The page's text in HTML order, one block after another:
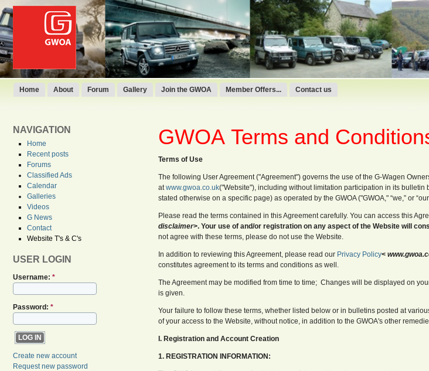
Home About Forum Gallery Join the GWOA Member Offers... Contact us
NAVIGATION
Home
Recent posts
Forums
Classified Ads
Calendar
Galleries
Videos
G News
Contact
Website T's & C's
USER LOGIN
Username: *
Password: *
Create new account
Request new password
GWOATerms and
Terms of Use
The following User Agreement ("Agreement") governs the use of the G-Wagen
atwww.gwoa.co.uk("Website"), including without limitation participation in its
stated otherwise on a specific page) as operated by the GWOA ("GWOA," “we,” or
Please read the terms contained in this Agreement carefully. You can access this
disclaimer>. Your use of and/or registration on any aspect of the Website will
not agree with these terms, please do not use the Website.
In addition to reviewing this Agreement, please read our Privacy Policy<
constitutes agreement to its terms and conditions as well.
The Agreement may be modified from time to time; Changes will be displayed on
is given.
Your failure to follow these terms, whether listed below or in bulletins posted at
of your access to the Website, without notice, in addition to the GWOA's other
I. Registration and Account Creation
1. REGISTRATION INFORMATION: